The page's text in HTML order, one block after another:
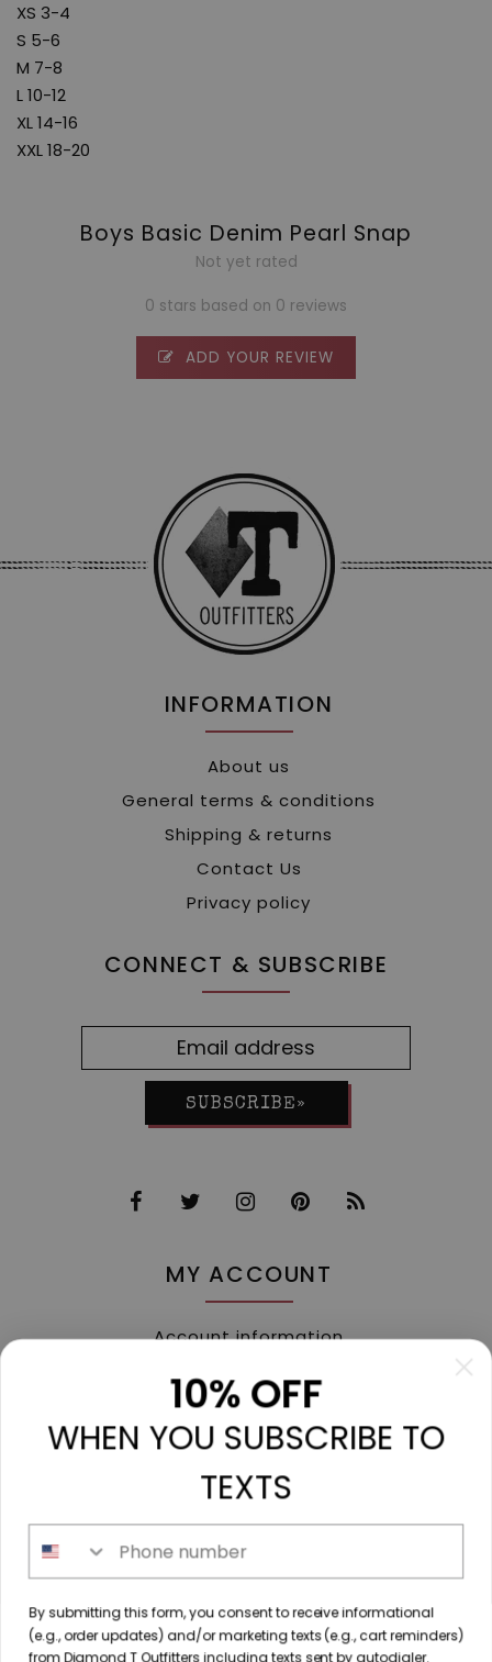
XS 3-4
S 5-6
M 7-8
L 10-12
XL 14-16
XXL 18-20
Boys Basic Denim Pearl Snap
Not yet rated
0 stars based on 0 reviews
ADD YOUR REVIEW
INFORMATION
About us
General terms & conditions
Shipping & returns
Contact Us
Privacy policy
CONNECT & SUBSCRIBE
SUBSCRIBE»
MY ACCOUNT
Account information
My tickets
My wishlist
Compare
All products
213 N. Madison Ave, Mount Pleasant, TX 75455 //
diamondtoutfitters@gmail.com// 9035778190
10% OFF
WHEN YOU SUBSCRIBE TO
TEXTS
By submitting this form, you consent to receive informational
(e.g., order updates) and/or marketing texts (e.g., cart reminders)
from Diamond T Outfitters including texts sent by autodialer.